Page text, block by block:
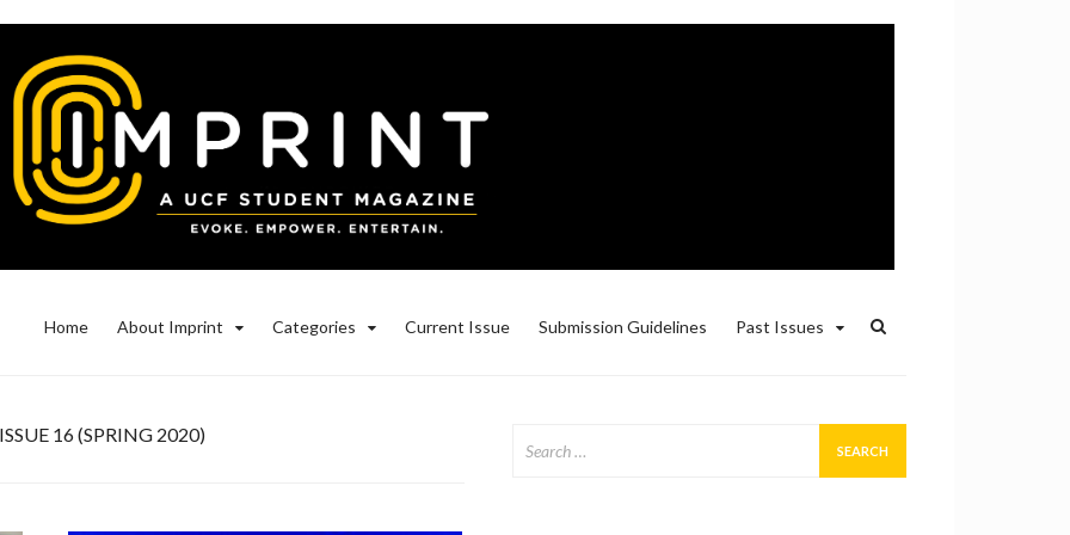
Home About Imprint Categories Current Issue Submission Guidelines Past Issues
ISSUE 16 (SPRING 2020)
for: